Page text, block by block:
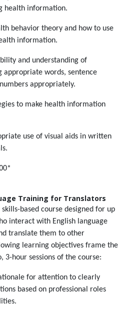
health information.
behavior theory and how to use
information.
and understanding of
appropriate words, sentence
appropriately.
to make health information
use of visual aids in written
Training for Translators
based course designed for up
interact with English language
translate them to other
learning objectives frame the
3-hour sessions of the course:
for attention to clearly
based on professional roles